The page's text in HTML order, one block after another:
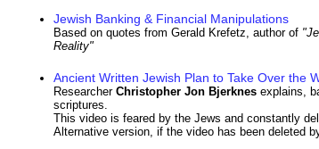
Jewish Banking & Financial Manipulations
Based on quotes from Gerald Krefetz, author of
Reality"
Ancient Written Jewish Plan to Take Over the
Researcher Christopher Jon Bjerknes explains,
scriptures.
This video is feared by the Jews and constantly
Alternative version, if the video has been deleted